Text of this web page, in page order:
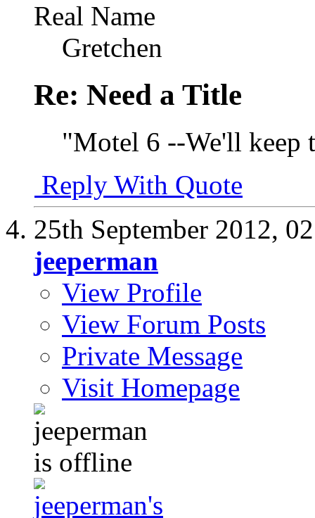
Real Name
Gretchen
Re: Need a Title
"Motel 6 --We'll keep
Reply With Quote
25th September 2012,
jeeperman
View Profile
View Forum Posts
Private Message
Visit Homepage